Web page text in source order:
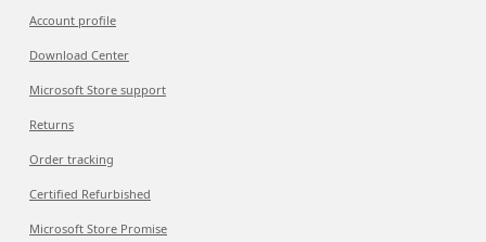
Account profile
Download Center
Microsoft Store support
Returns
Order tracking
Certified Refurbished
Microsoft Store Promise